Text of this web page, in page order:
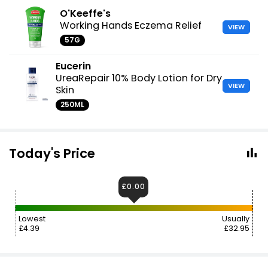
O'Keeffe's
Working Hands Eczema Relief
57G
VIEW
Eucerin
UreaRepair 10% Body Lotion for Dry
Skin
250ML
VIEW
Today's Price
Lowest
£4.39
Usually
£32.95
£0.00